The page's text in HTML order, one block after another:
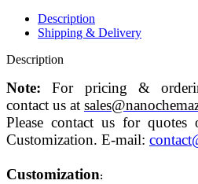
Description
Shipping & Delivery
Description
Note: For pricing &
contact us at
Please contact us for
Customization. E-mail:
Customization: